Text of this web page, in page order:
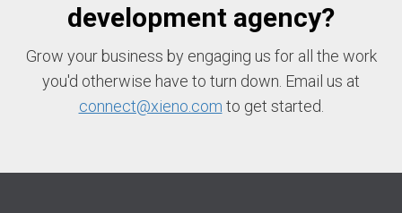
development agency?
Grow your business by engaging us for all the work
you'd otherwise have to turn down. Email us at
connect@xieno.com to get started.